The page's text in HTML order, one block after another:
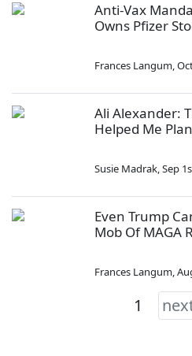
Anti-Vax
Owns Pfizer
Frances Langum,
Ali Alexander:
Helped Me
Susie Madrak,Sep
Even Trump
Mob Of MAGA
Frances Langum,
1